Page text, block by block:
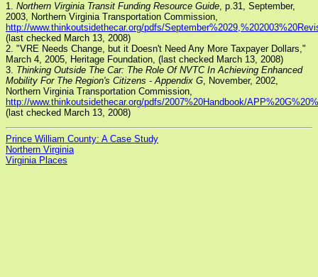
1. Northern Virginia Transit Funding Resource Guide, p.31, September,
2003, Northern Virginia Transportation Commission,
http://www.thinkoutsidethecar.org/pdfs/
(last checked March 13, 2008)
2. "VRE Needs Change, but it Doesn't Need Any More Taxpayer Dollars,"
March 4, 2005, Heritage Foundation, (last checked March 13, 2008)
3. Thinking Outside The Car: The Role Of NVTC In Achieving Enhanced
Mobility For The Region's Citizens - Appendix G, November, 2002,
Northern Virginia Transportation Commission,
http://www.thinkoutsidethecar.org/pdfs/2007%20Handbook/
(last checked March 13, 2008)
Prince William County: A Case Study
Northern Virginia
Virginia Places